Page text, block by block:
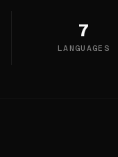
7
LANGUAGES